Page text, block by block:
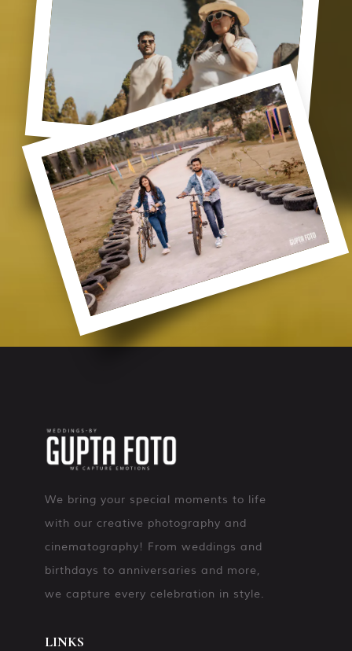
We bring your special moments to life
with our creative photography and
cinematography! From weddings and
birthdays to anniversaries and more,
we capture every celebration in style.
LINKS